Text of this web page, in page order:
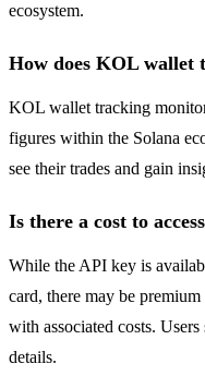
ecosystem.
How does KOL wallet
KOL wallet tracking
figures within the Solana
see their trades and gain
Is there a cost to
While the API key is
card, there may be
with associated costs.
details.